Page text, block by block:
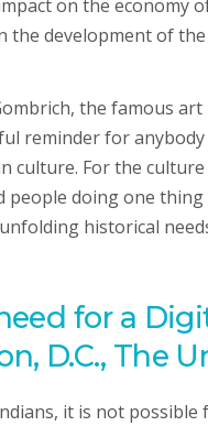
on the economy
the development of
the famous
reminder for
culture. For the
people doing one
historical
for a
D.C., The
it is not